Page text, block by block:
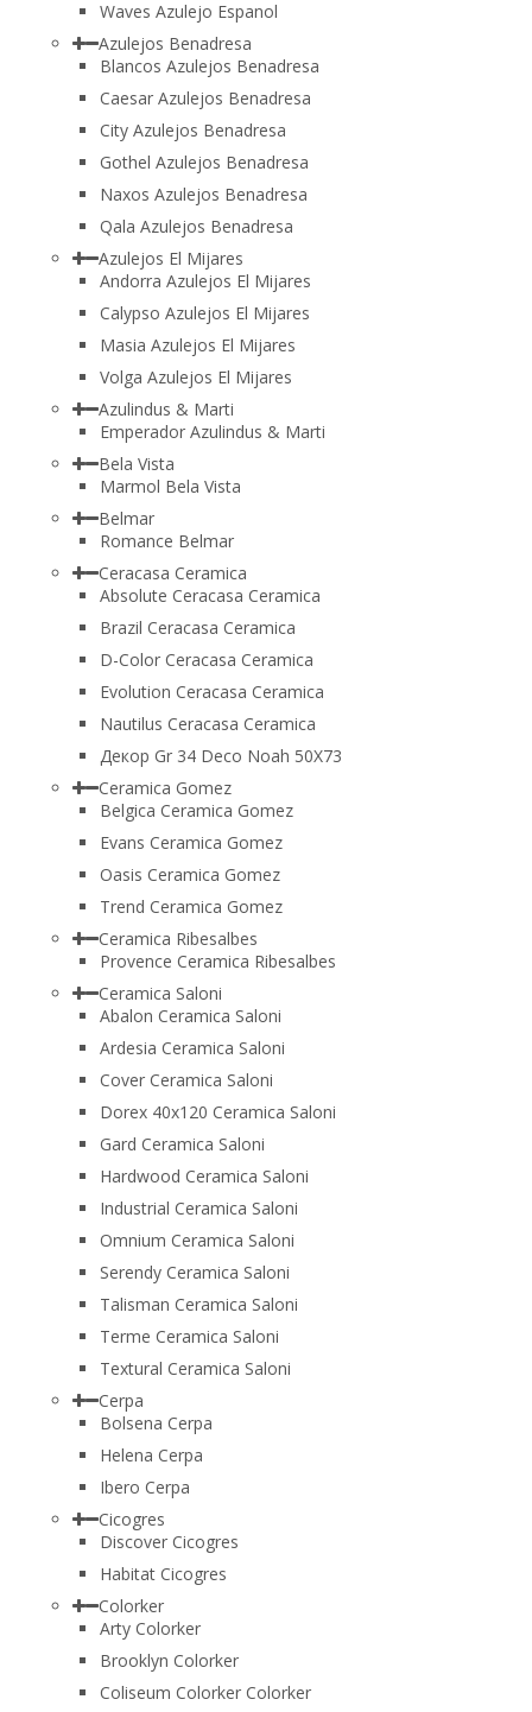
Waves Azulejo Espanol
Azulejos Benadresa
Blancos Azulejos Benadresa
Caesar Azulejos Benadresa
City Azulejos Benadresa
Gothel Azulejos Benadresa
Naxos Azulejos Benadresa
Qala Azulejos Benadresa
Azulejos El Mijares
Andorra Azulejos El Mijares
Calypso Azulejos El Mijares
Masia Azulejos El Mijares
Volga Azulejos El Mijares
Azulindus & Marti
Emperador Azulindus & Marti
Bela Vista
Marmol Bela Vista
Belmar
Romance Belmar
Ceracasa Ceramica
Absolute Ceracasa Ceramica
Brazil Ceracasa Ceramica
D-Color Ceracasa Ceramica
Evolution Ceracasa Ceramica
Nautilus Ceracasa Ceramica
Декор Gr 34 Deco Noah 50Х73
Ceramica Gomez
Belgica Ceramica Gomez
Evans Ceramica Gomez
Oasis Ceramica Gomez
Trend Ceramica Gomez
Ceramica Ribesalbes
Provence Ceramica Ribesalbes
Ceramica Saloni
Abalon Ceramica Saloni
Ardesia Ceramica Saloni
Cover Ceramica Saloni
Dorex 40x120 Ceramica Saloni
Gard Ceramica Saloni
Hardwood Ceramica Saloni
Industrial Ceramica Saloni
Omnium Ceramica Saloni
Serendy Ceramica Saloni
Talisman Ceramica Saloni
Terme Ceramica Saloni
Textural Ceramica Saloni
Cerpa
Bolsena Cerpa
Helena Cerpa
Ibero Cerpa
Cicogres
Discover Cicogres
Habitat Cicogres
Colorker
Arty Colorker
Brooklyn Colorker
Coliseum Colorker Colorker